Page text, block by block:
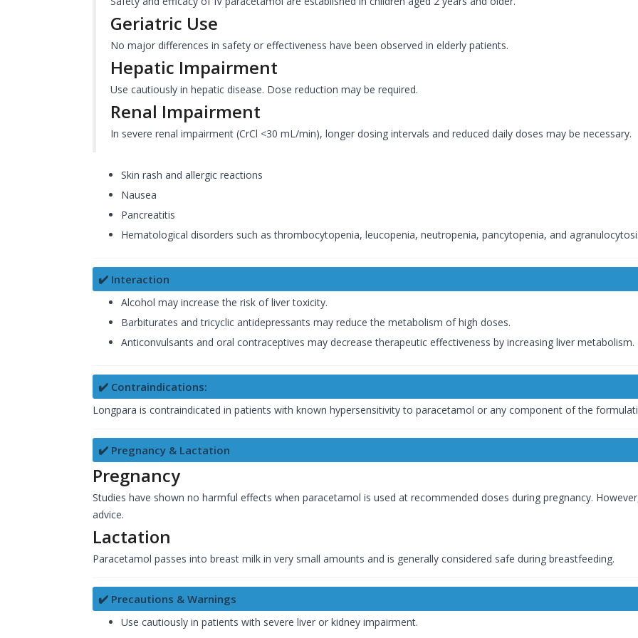
Geriatric Use
No major differences in safety or effectiveness have been observed in elderly patients.
Hepatic Impairment
Use cautiously in hepatic disease. Dose reduction may be required.
Renal Impairment
In severe renal impairment (CrCl <30 mL/min), longer dosing intervals and reduced daily doses may be necessary.
Skin rash and allergic reactions
Nausea
Pancreatitis
Hematological disorders such as thrombocytopenia, leucopenia, neutropenia, pancytopenia, and
✔️ Interaction
Alcohol may increase the risk of liver toxicity.
Barbiturates and tricyclic antidepressants may reduce the metabolism of high doses.
Anticonvulsants and oral contraceptives may decrease therapeutic effectiveness by increasing liver metabolism.
✔️ Contraindications:
Longpara is contraindicated in patients with known hypersensitivity to paracetamol or any component of the
✔️ Pregnancy & Lactation
Pregnancy
Studies have shown no harmful effects when paracetamol is used at recommended doses during pregnancy.
advice.
Lactation
Paracetamol passes into breast milk in very small amounts and is generally considered safe during breastfeeding.
✔️ Precautions & Warnings
Use cautiously in patients with severe liver or kidney impairment.